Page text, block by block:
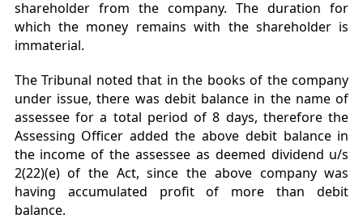
shareholder from the company. The duration for
which the money remains with the shareholder is
immaterial.
The Tribunal noted that in the books of the company
under issue, there was debit balance in the name of
assessee for a total period of 8 days, therefore the
Assessing Officer added the above debit balance in
the income of the assessee as deemed dividend u/s
2(22)(e) of the Act, since the above company was
having accumulated profit of more than debit
balance.